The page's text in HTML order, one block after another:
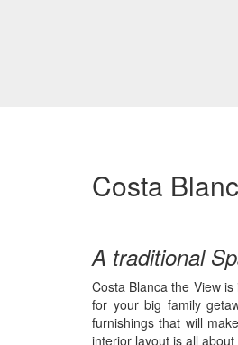
Costa
A traditional
Costa Blanca the View
for your big family
furnishings that will
interior layout is all